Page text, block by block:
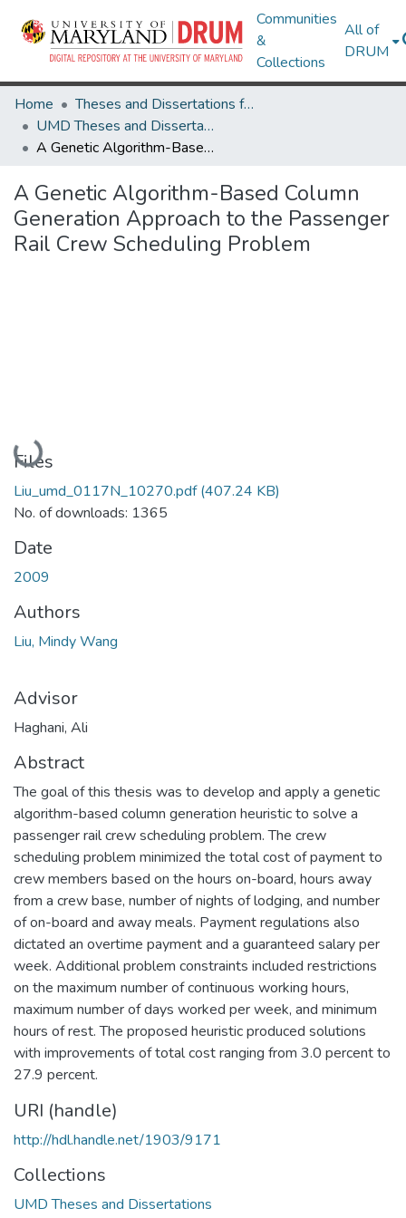
Communities
&
Collections
All of
DRUM
Home
Theses and Dissertations from UMD
UMD Theses and Dissertations
A Genetic Algorithm-Based Column Generation Approach to the Passenger Rail Crew Scheduling Problem
A Genetic Algorithm-Based Column
Generation Approach to the Passenger
Rail Crew Scheduling Problem
Loading...
Files
Liu_umd_0117N_10270.pdf(407.24 KB)
No. of downloads: 1365
Date
2009
Authors
Liu, Mindy Wang
Advisor
Haghani, Ali
Abstract
The goal of this thesis was to develop and apply a genetic
algorithm-based column generation heuristic to solve a
passenger rail crew scheduling problem. The crew
scheduling problem minimized the total cost of payment to
crew members based on the hours on-board, hours away
from a crew base, number of nights of lodging, and number
of on-board and away meals. Payment regulations also
dictated an overtime payment and a guaranteed salary per
week. Additional problem constraints included restrictions
on the maximum number of continuous working hours,
maximum number of days worked per week, and minimum
hours of rest. The proposed heuristic produced solutions
with improvements of total cost ranging from 3.0 percent to
27.9 percent.
URI (handle)
http://hdl.handle.net/1903/9171
Collections
UMD Theses and Dissertations